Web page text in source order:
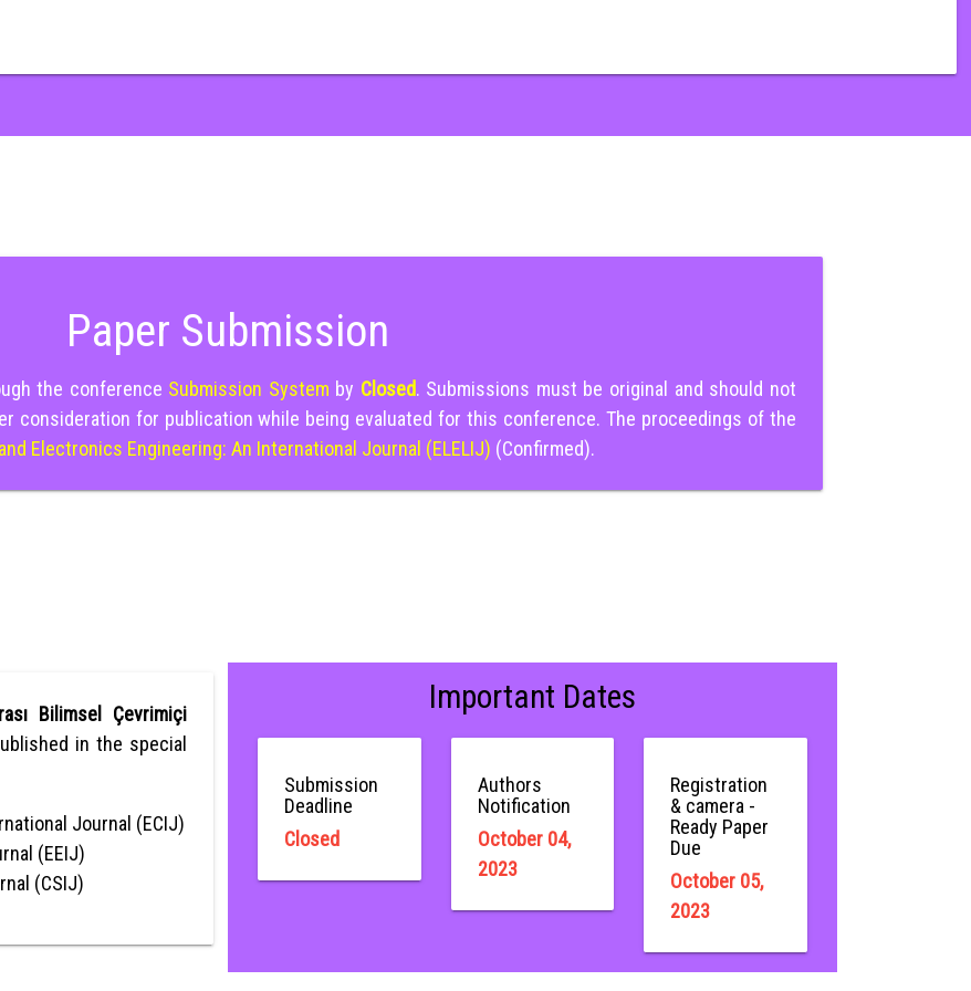
Paper Submission
the conference Submission System by Closed. Submissions must be original and should not
consideration for publication while being evaluated for this conference. The proceedings of the
Electronics Engineering: An International Journal (ELELIJ) (Confirmed).
Bilimsel Çevrimiçi
in the special
Journal (ECIJ)
(EEIJ)
(CSIJ)
Important Dates
Submission
Deadline
Closed
Authors
Notification
October 04,
2023
Registration
& camera -
Ready Paper
Due
October 05,
2023